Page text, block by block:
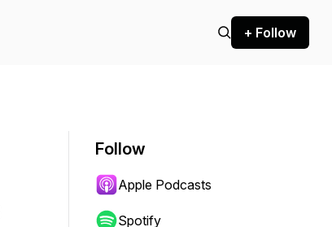
+ Follow
Follow
Apple Podcasts
Spotify